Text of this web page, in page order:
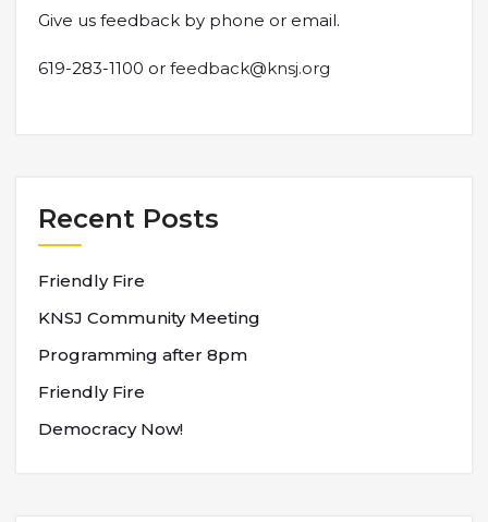
Give us feedback by phone or email.
619-283-1100 or feedback@knsj.org
Recent Posts
Friendly Fire
KNSJ Community Meeting
Programming after 8pm
Friendly Fire
Democracy Now!